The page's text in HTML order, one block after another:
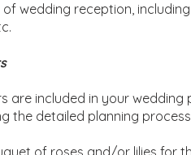
wedding reception,
are included in your
the detailed planning
of roses and/or lilies for